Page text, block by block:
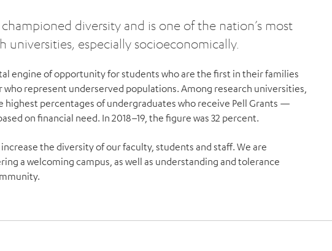
diversity and is one of the nation’s most
universities, especially socioeconomically.
engine of opportunity for students who are the first in their families
represent underserved populations. Among research universities,
highest percentages of undergraduates who receive Pell Grants —
on financial need. In 2018–19, the figure was 32 percent.
the diversity of our faculty, students and staff. We are
a welcoming campus, as well as understanding and tolerance